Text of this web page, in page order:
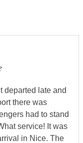
departed late and
there was
had to stand
service! It was
in Nice. The